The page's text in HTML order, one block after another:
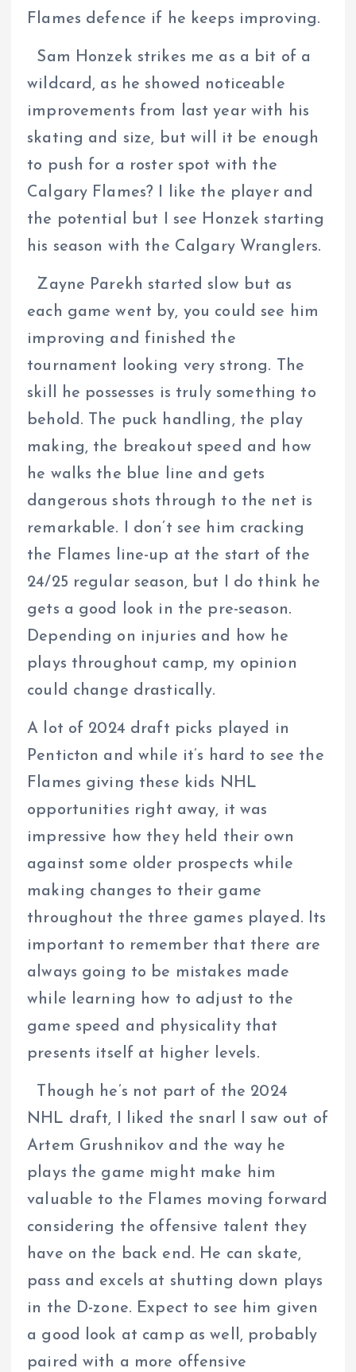
Flames defence if he keeps improving.
Sam Honzek strikes me as a bit of a
wildcard, as he showed noticeable
improvements from last year with his
skating and size, but will it be enough
to push for a roster spot with the
Calgary Flames? I like the player and
the potential but I see Honzek starting
his season with the Calgary Wranglers.
Zayne Parekh started slow but as
each game went by, you could see him
improving and finished the
tournament looking very strong. The
skill he possesses is truly something to
behold. The puck handling, the play
making, the breakout speed and how
he walks the blue line and gets
dangerous shots through to the net is
remarkable. I don’t see him cracking
the Flames line-up at the start of the
24/25 regular season, but I do think he
gets a good look in the pre-season.
Depending on injuries and how he
plays throughout camp, my opinion
could change drastically.
A lot of 2024 draft picks played in
Penticton and while it’s hard to see the
Flames giving these kids NHL
opportunities right away, it was
impressive how they held their own
against some older prospects while
making changes to their game
throughout the three games played. Its
important to remember that there are
always going to be mistakes made
while learning how to adjust to the
game speed and physicality that
presents itself at higher levels.
Though he’s not part of the 2024
NHL draft, I liked the snarl I saw out of
Artem Grushnikov and the way he
plays the game might make him
valuable to the Flames moving forward
considering the offensive talent they
have on the back end. He can skate,
pass and excels at shutting down plays
in the D-zone. Expect to see him given
a good look at camp as well, probably
paired with a more offensive